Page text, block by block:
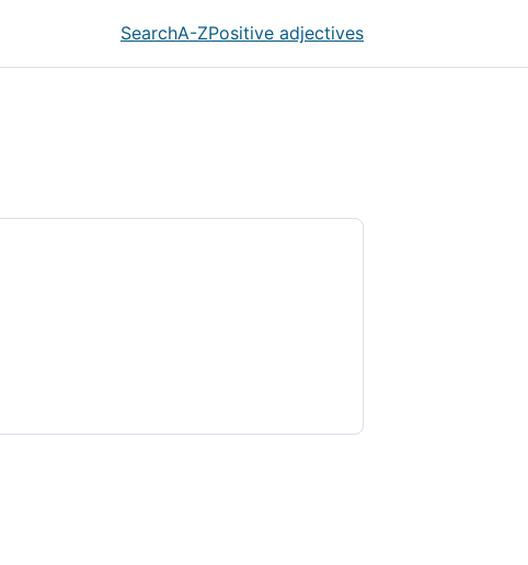
SearchA-ZPositive adjectives